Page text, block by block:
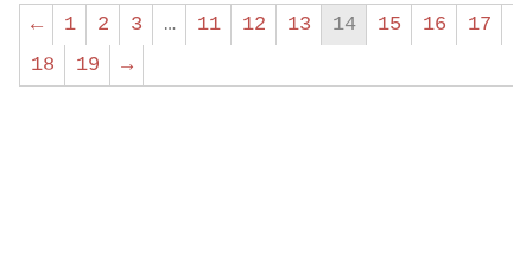
← 1 2 3 … 11 12 13 14 15 16
17
18
19 →